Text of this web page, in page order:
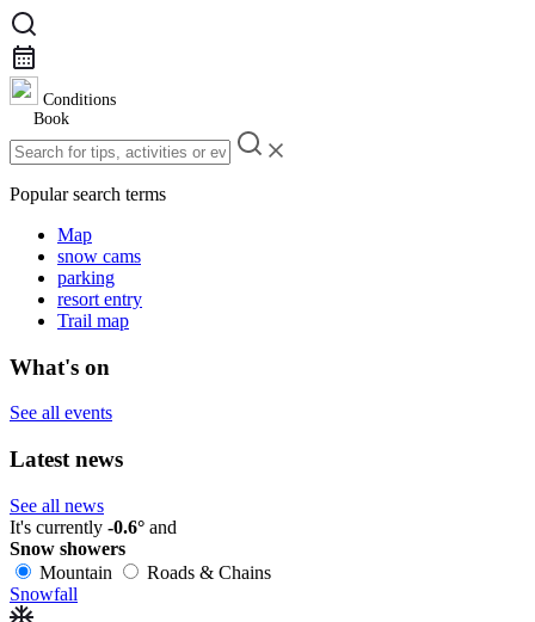
Conditions
Book
Popular search terms
Map
snow cams
parking
resort entry
Trail map
What's on
See all events
Latest news
See all news
It's currently -0.6° and
Snow showers
Mountain
Roads & Chains
Snowfall